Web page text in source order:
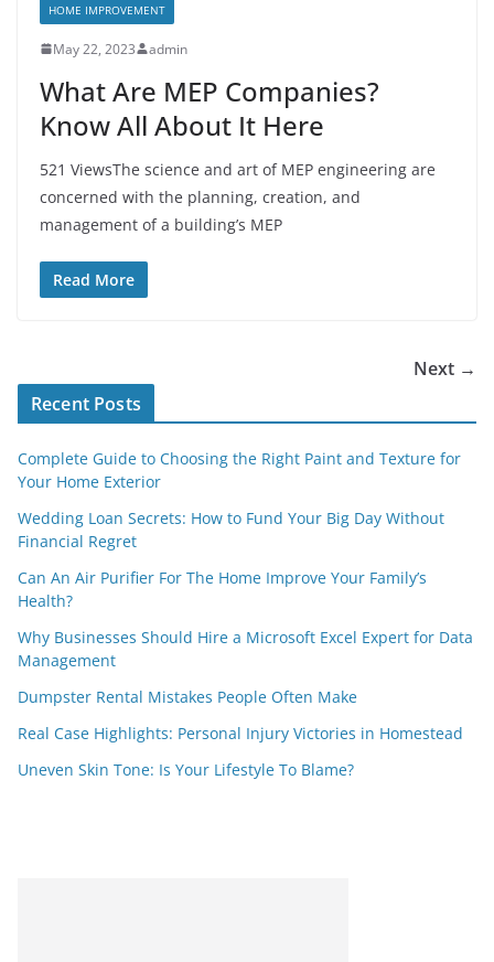
HOME IMPROVEMENT
May 22, 2023 admin
What Are MEP Companies?
Know All About It Here
521 ViewsThe science and art of MEP engineering are
concerned with the planning, creation, and
management of a building’s MEP
Read More
Next →
Recent Posts
Complete Guide to Choosing the Right Paint and Texture for
Your Home Exterior
Wedding Loan Secrets: How to Fund Your Big Day Without
Financial Regret
Can An Air Purifier For The Home Improve Your Family’s
Health?
Why Businesses Should Hire a Microsoft Excel Expert for Data
Management
Dumpster Rental Mistakes People Often Make
Real Case Highlights: Personal Injury Victories in Homestead
Uneven Skin Tone: Is Your Lifestyle To Blame?